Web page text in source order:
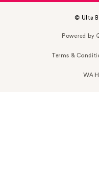
© Ulta
Powered by
Terms &
WA